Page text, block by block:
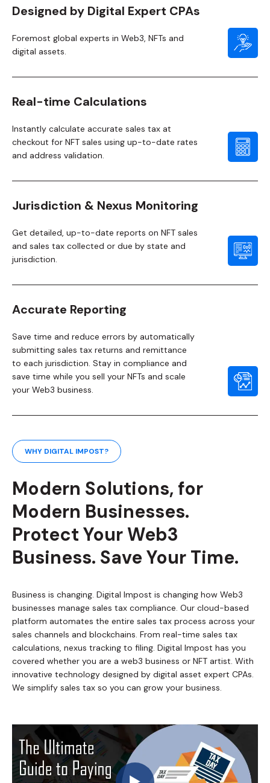
Designed by Digital Expert CPAs
Foremost global experts in Web3, NFTs and
digital assets.
Real-time Calculations
Instantly calculate accurate sales tax at
checkout for NFT sales using up-to-date rates
and address validation.
Jurisdiction & Nexus Monitoring
Get detailed, up-to-date reports on NFT sales
and sales tax collected or due by state and
jurisdiction.
Accurate Reporting
Save time and reduce errors by automatically
submitting sales tax returns and remittance
to each jurisdiction. Stay in compliance and
save time while you sell your NFTs and scale
your Web3 business.
WHY DIGITAL IMPOST?
Modern Solutions, for
Modern Businesses.
Protect Your Web3
Business. Save Your Time.
Business is changing. Digital Impost is changing how Web3
businesses manage sales tax compliance. Our cloud-based
platform automates the entire sales tax process across your
sales channels and blockchains. From real-time sales tax
calculations, nexus tracking to filing. Digital Impost has you
covered whether you are a web3 business or NFT artist. With
innovative technology designed by digital asset expert CPAs.
We simplify sales tax so you can grow your business.